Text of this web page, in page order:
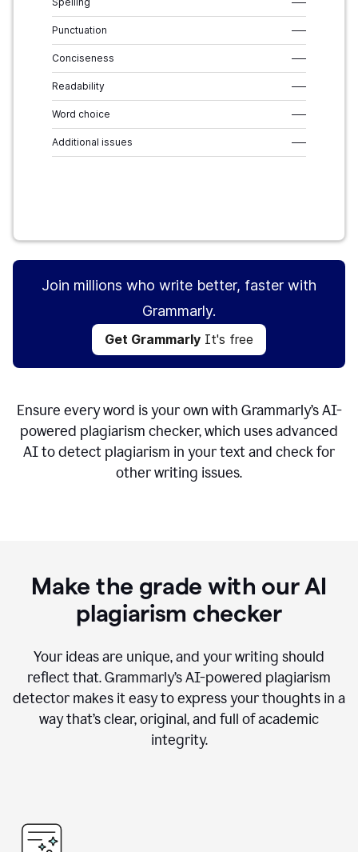
Punctuation –––
Conciseness –––
Readability –––
Word choice –––
Additional issues –––
Join millions who write better, faster with
Grammarly.
Get Grammarly It's free
Ensure every word is your own with Grammarly’s AI-
powered plagiarism checker, which uses advanced
AI to detect plagiarism in your text and check for
other writing issues.
Make the grade with our AI
plagiarism checker
Your ideas are unique, and your writing should
reflect that. Grammarly’s AI-powered plagiarism
detector makes it easy to express your thoughts in a
way that’s clear, original, and full of academic
integrity.